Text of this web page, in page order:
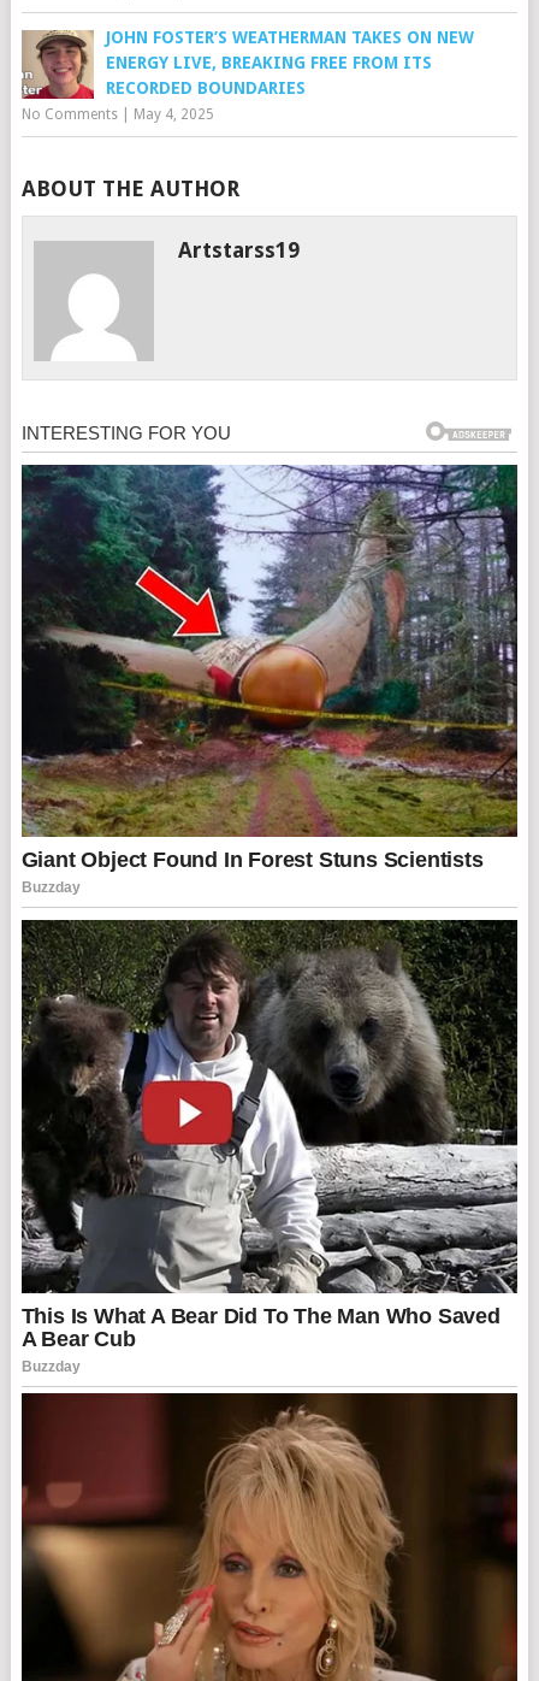
JOHN FOSTER’S WEATHERMAN TAKES ON NEW
ENERGY LIVE, BREAKING FREE FROM ITS
RECORDED BOUNDARIES
No Comments| May 4, 2025
ABOUT THE AUTHOR
Artstarss19